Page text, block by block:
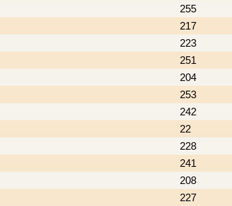
255
217
223
251
204
253
242
22
228
241
208
227